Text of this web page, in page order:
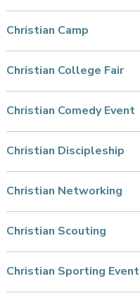
Christian Camp
Christian College Fair
Christian Comedy Event
Christian Discipleship
Christian Networking
Christian Scouting
Christian Sporting Event